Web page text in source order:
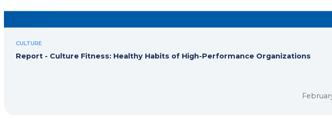
CULTURE
Report - Culture Fitness: Healthy Habits of High-Performance Organizations